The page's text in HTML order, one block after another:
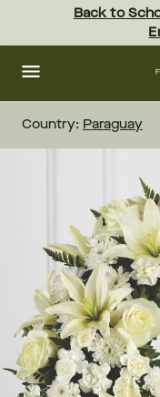
content Skip
footer
Back to
Country: Paraguay